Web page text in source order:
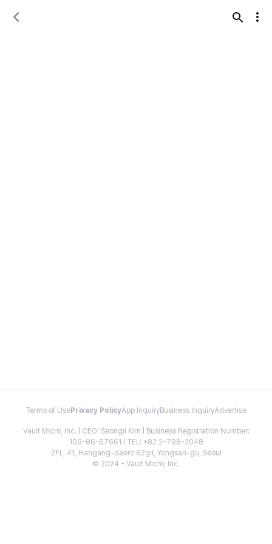
Terms of Use Privacy PolicyApp InquiryBusiness InquiryAdvertise
Vault Micro, Inc. | CEO: Seongil Kim | Business Registration Number:
106-86-67661 | TEL: +82 2-798-2048
2FL, 41, Hangang-daero 62gil, Yongsan-gu, Seoul
© 2024 - Vault Micro, Inc.